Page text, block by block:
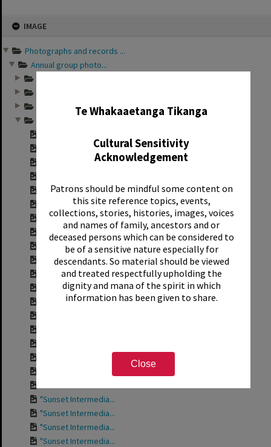
Te Whakaaetanga Tikanga
Cultural Sensitivity
Acknowledgement
Patrons should be mindful some content on
this site reference topics, events,
collections, stories, histories, images, voices
and names of family, ancestors and or
deceased persons which can be considered to
be of a sensitive nature especially for
descendants. So material should be viewed
and treated respectfully upholding the
dignity and mana of the spirit in which
information has been given to share.
Close
IMAGE
Photographs and records ...
Annual group photo...
Annual group photo...
Contact sheet for ...
Contact sheet for ...
Contact sheet for ...
Contact sheet for ...
Contact sheet for ...
Contact sheet for ...
Contact sheet for ...
Contact sheet for ...
Contact sheet for ...
Contact sheet for ...
Contact sheet for ...
"Sunset Intermedia...
"Sunset Intermedia...
"Sunset Intermedia...
"Sunset Intermedia...